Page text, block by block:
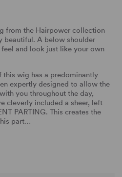
from the Hairpower collection
beautiful. A below shoulder
and look just like your own
this wig has a predominantly
expertly designed to allow the
you throughout the day,
cleverly included a sheer, left
PARTING. This creates the
part…